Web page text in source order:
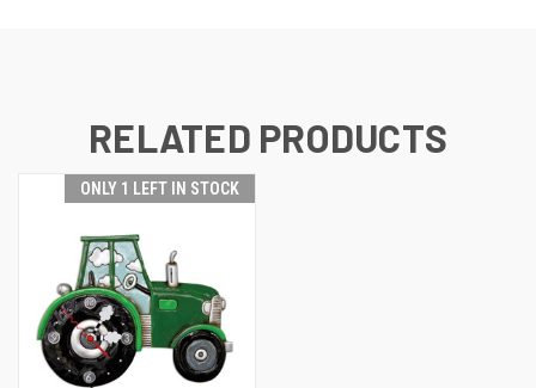
RELATED PRODUCTS
ONLY 1 LEFT IN STOCK